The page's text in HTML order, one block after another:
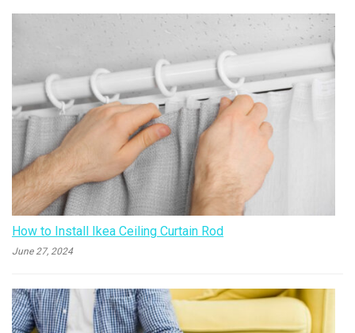
How to Install Ikea Ceiling Curtain Rod
June 27, 2024